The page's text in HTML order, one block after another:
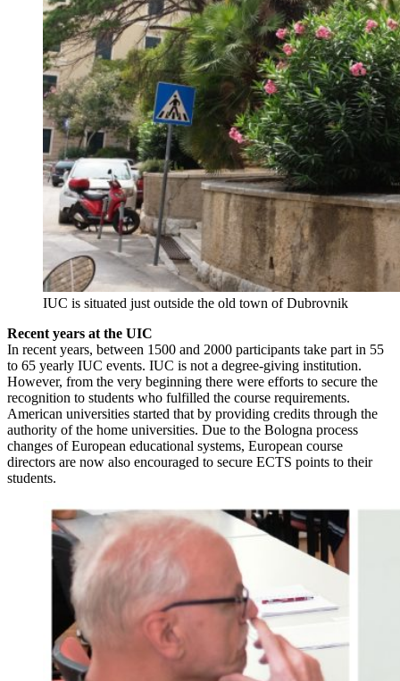
IUC is situated just outside the old town of Dubrovnik
Recent years at the UIC
In recent years, between 1500 and 2000 participants take part in 55
to 65 yearly IUC events. IUC is not a degree-giving institution.
However, from the very beginning there were efforts to secure the
recognition to students who fulfilled the course requirements.
American universities started that by providing credits through the
authority of the home universities. Due to the Bologna process
changes of European educational systems, European course
directors are now also encouraged to secure ECTS points to their
students.